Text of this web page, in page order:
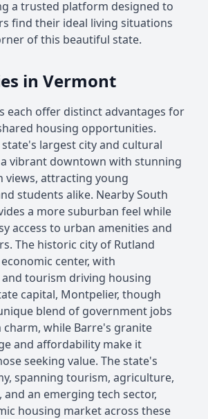
a trusted platform designed to
find their ideal living situations
of this beautiful state.
in Vermont
each offer distinct advantages for
housing opportunities.
largest city and cultural
vibrant downtown with stunning
views, attracting young
students alike. Nearby South
a more suburban feel while
access to urban amenities and
The historic city of Rutland
center, with
tourism driving housing
capital, Montpelier, though
blend of government jobs
while Barre's granite
and affordability make it
seeking value. The state's
spanning tourism, agriculture,
an emerging tech sector,
housing market across these